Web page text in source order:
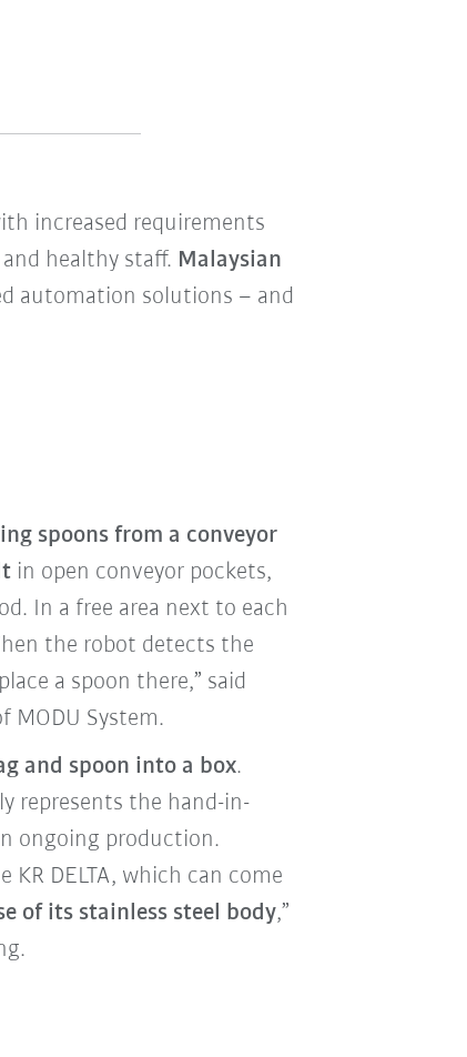
increased requirements
healthy staff. Malaysian
automation solutions – and
spoons from a conveyor
in open conveyor pockets,
In a free area next to each
the robot detects the
a spoon there,” said
MODU System.
and spoon into a box.
represents the hand-in-
ongoing production.
DELTA, which can come
of its stainless steel body,”